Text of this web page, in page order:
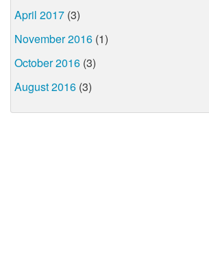
April 2017 (3)
November 2016 (1)
October 2016 (3)
August 2016 (3)